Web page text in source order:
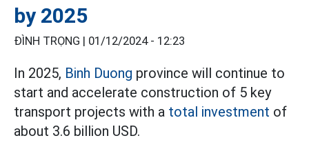
by 2025
ĐÌNH TRỌNG | 01/12/2024 - 12:23
In 2025, Binh Duong province will continue to
start and accelerate construction of 5 key
transport projects with a total investment of
about 3.6 billion USD.